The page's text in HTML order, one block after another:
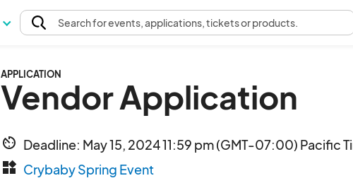
Searchfor events, applications, tickets or products.
APPLICATION
Vendor Application
av_timer Deadline: May 15, 2024 11:59 pm (GMT-07:00) Pacific
widgets Crybaby Spring Event